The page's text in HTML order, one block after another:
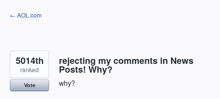
Skip
to
← AOL.com
rejecting my comments in News
Posts! Why?
why?
5014th
ranked
Vote